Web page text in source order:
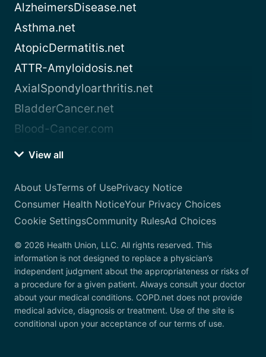
AlzheimersDisease.net
Asthma.net
AtopicDermatitis.net
ATTR-Amyloidosis.net
AxialSpondyloarthritis.net
BladderCancer.net
Blood-Cancer.com
View all
About UsTerms of UsePrivacy Notice
Consumer Health NoticeYour Privacy Choices
Cookie SettingsCommunity RulesAd Choices
© 2026 Health Union, LLC. All rights reserved. This
information is not designed to replace a physician’s
independent judgment about the appropriateness or risks of
a procedure for a given patient. Always consult your doctor
about your medical conditions. COPD.net does not provide
medical advice, diagnosis or treatment. Use of the site is
conditional upon your acceptance of our terms of use.